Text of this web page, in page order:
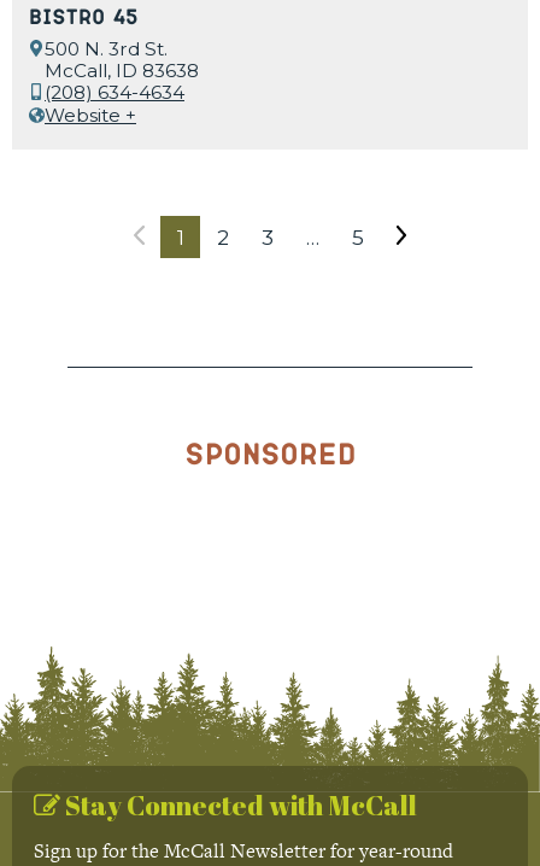
Bistro 45
500 N. 3rd St.
McCall, ID 83638
(208) 634-4634
Website +
1 2 3 … 5
Sponsored
Stay Connected with McCall
Sign up for the McCall Newsletter for year-round